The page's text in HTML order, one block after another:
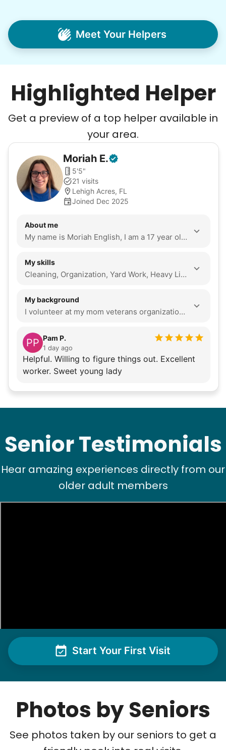
Highlighted Helper
Get a preview of a top helper available in
your area.
Moriah E.
5'5"
21 visits
Lehigh Acres, FL
Joined Dec 2025
About me
My name is Moriah English, I am a 17 year old senior at Riverdale High School. I am athletic and love to help anyone who needs help. I can clean, organize, and do yard work. I have a very bubbly personality and love to sit and just talk and have conversations. I am going to be attending college this Fall of 2026 at FSW to get my nursing degree.
My skills
Cleaning, Organization, Yard Work, Heavy Lifting, Seasonal Decoration, Local Errands, Companionship
My background
I volunteer at my mom veterans organization. I always try my best to stay on task and do things right the first time and to complete things at their best potential. I have the mindset and the goal to just be the most helpful person I could be and to provide the most efficient help. i love playing softball and hanging out with friends. i love to life weights as well. i mainly love talking and just having deep conversations
PP Pam P.
1 day ago
Helpful. Willing to figure things out. Excellent
worker. Sweet young lady
Senior Testimonials
Hear amazing experiences directly from our
older adult members
Start Your First Visit
Photos by Seniors
See photos taken by our seniors to get a
Meet Your Helpers